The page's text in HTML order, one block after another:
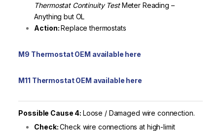
Thermostat Continuity TestMeter Reading –
Anything but OL
Action:Replace thermostats
M9 Thermostat OEM available here
M11 Thermostat OEM available here
Possible Cause 4: Loose / Damaged wire connection.
Check:Check wire connections at high-limit